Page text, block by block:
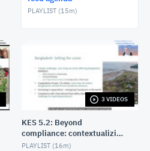
PLAYLIST (15m)
3 VIDEOS
KES 5.2: Beyond
compliance: contextualizing
the Food Code for impact
PLAYLIST (16m)